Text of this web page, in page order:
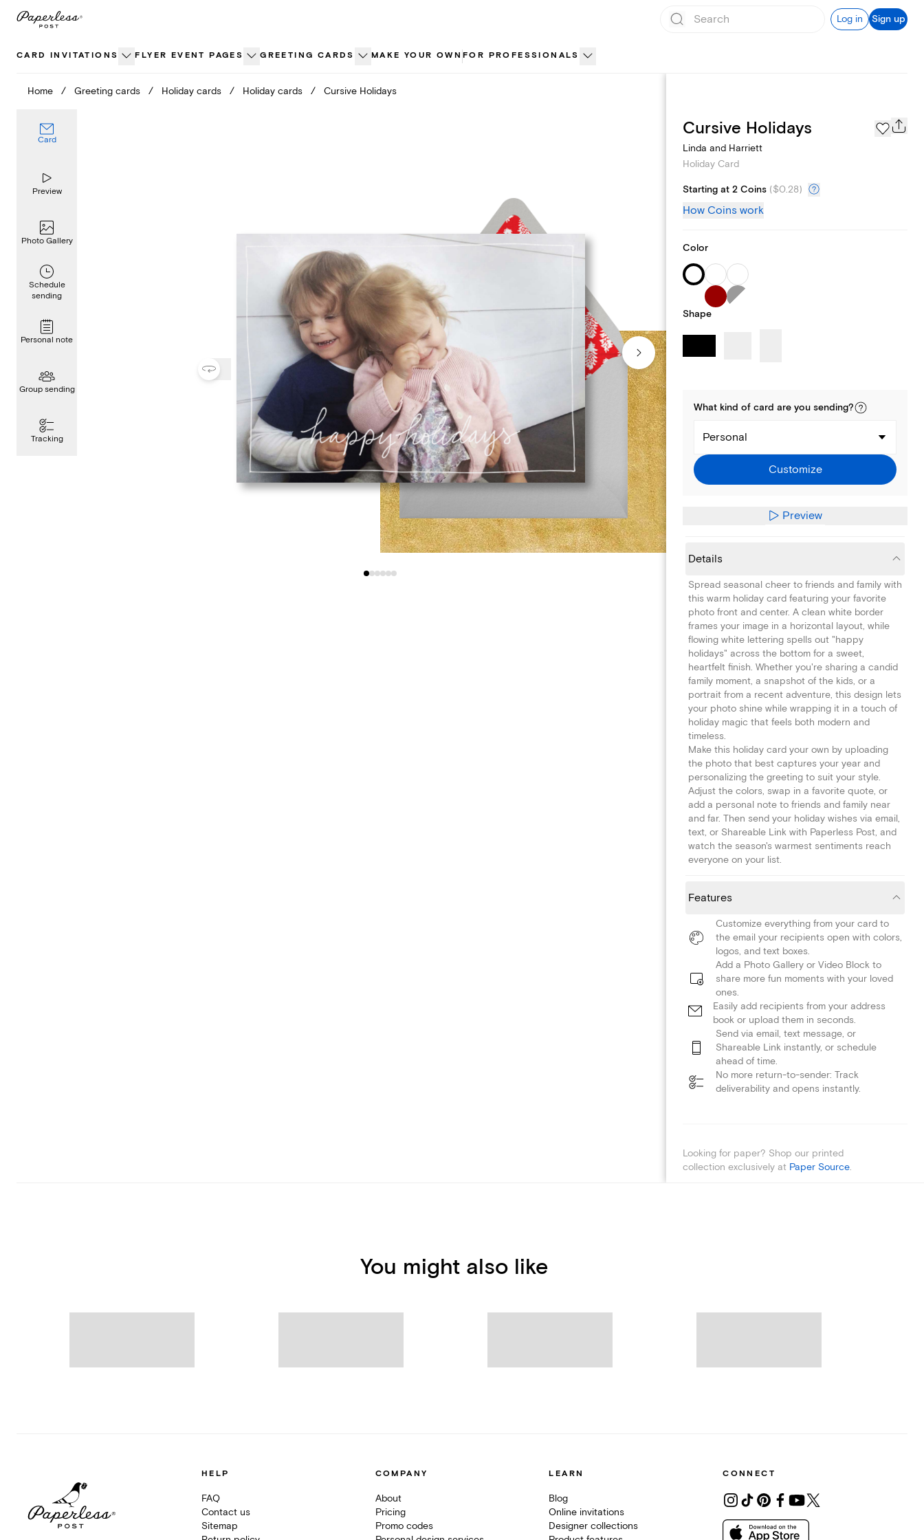
Skip
Log in Sign up
CARD INVITATIONS FLYER EVENT PAGES GREETING CARDS MAKE YOUR OWN FOR PROFESSIONALS
Home / Greeting cards / Holiday cards / Holiday cards / Cursive Holidays
Card
Preview
Photo Gallery
Schedule
sending
Personal note
Group sending
Tracking
Photo Gallery
Cursive Holidays
Linda and Harriett
Holiday Card
Starting at 2 Coins ($0.28)
How Coins work
Color
Shape
What kind of card are you sending?
Personal
Customize
Preview
Details
Spread seasonal cheer to friends and family with
this warm holiday card featuring your favorite
photo front and center. A clean white border
frames your image in a horizontal layout, while
flowing white lettering spells out "happy
holidays" across the bottom for a sweet,
heartfelt finish. Whether you're sharing a candid
family moment, a snapshot of the kids, or a
portrait from a recent adventure, this design lets
your photo shine while wrapping it in a touch of
holiday magic that feels both modern and
timeless.
Make this holiday card your own by uploading
the photo that best captures your year and
personalizing the greeting to suit your style.
Adjust the colors, swap in a favorite quote, or
add a personal note to friends and family near
and far. Then send your holiday wishes via email,
text, or Shareable Link with Paperless Post, and
watch the season's warmest sentiments reach
everyone on your list.
Features
Customize everything from your card to
the email your recipients open with colors,
logos, and text boxes.
Add a Photo Gallery or Video Block to
share more fun moments with your loved
ones.
Easily add recipients from your address
book or upload them in seconds.
Send via email, text message, or
Shareable Link instantly, or schedule
ahead of time.
No more return-to-sender: Track
deliverability and opens instantly.
Looking for paper? Shop our printed
collection exclusively at Paper Source.
You might also like
HELP
FAQ
Contact us
Sitemap
COMPANY
About
Pricing
Promo codes
LEARN
Blog
Online invitations
Designer collections
CONNECT